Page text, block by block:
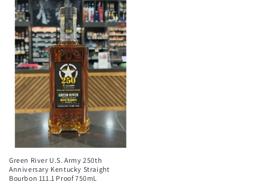
Green River U.S. Army 250th
Anniversary Kentucky Straight
Bourbon 111.1 Proof 750mL